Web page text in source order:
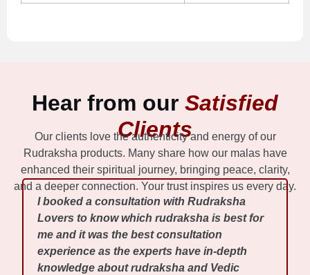
Hear from our Satisfied
Clients
Our clients love the authenticity and energy of our
Rudraksha products. Many share how our malas have
enhanced their spiritual journey, bringing peace, clarity,
and a deeper connection. Your trust inspires us every day.
I booked a consultation with Rudraksha
Lovers to know which rudraksha is best for
me and it was the best consultation
experience as the experts have in-depth
knowledge about rudraksha and Vedic